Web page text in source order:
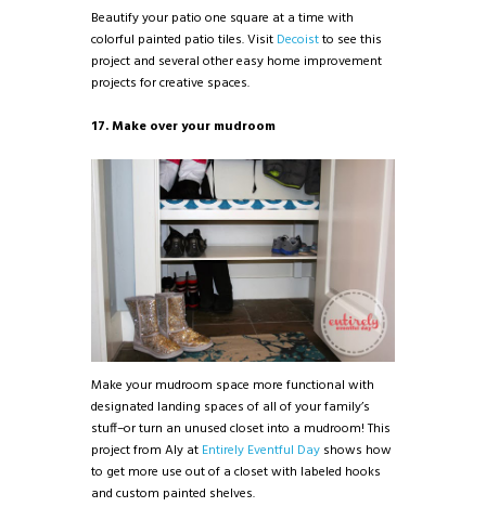
Beautify your patio one square at a time with
colorful painted patio tiles. Visit Decoistto see this
project and several other easy home improvement
projects for creative spaces.
17. Make over your mudroom
Make your mudroom space more functional with
designated landing spaces of all of your family’s
stuff–or turn an unused closet into a mudroom! This
project from Aly at Entirely Eventful Day shows how
to get more use out of a closet with labeled hooks
and custom painted shelves.